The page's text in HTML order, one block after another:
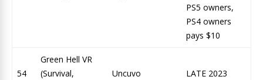
PS5 owners,
PS4 owners
pays $10
54
Green Hell VR
(Survival,
Uncuvo LATE 2023